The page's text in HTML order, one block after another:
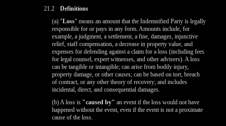
21.2
Definitions
(a) "Loss" means an amount that the Indemnified Party is legally
responsible for or pays in any form. Amounts include, for
example, a judgment, a settlement, a fine, damages, injunctive
relief, staff compensation, a decrease in property value, and
expenses for defending against a claim for a loss (including fees
for legal counsel, expert witnesses, and other advisers). A loss
can be tangible or intangible; can arise from bodily injury,
property damage, or other causes; can be based on tort, breach
of contract, or any other theory of recovery; and includes
incidental, direct, and consequential damages.
(b) A loss is "caused by" an event if the loss would not have
happened without the event, even if the event is not a proximate
cause of the loss.